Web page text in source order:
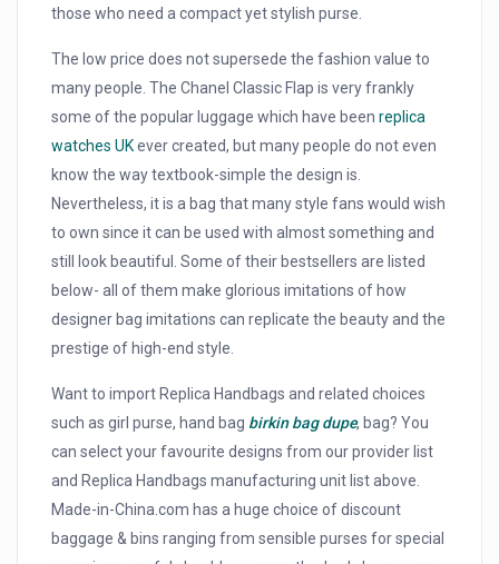
those who need a compact yet stylish purse.
The low price does not supersede the fashion value to
many people. The Chanel Classic Flap is very frankly
some of the popular luggage which have beenreplica
watches UKever created, but many people do not even
know the way textbook-simple the design is.
Nevertheless, it is a bag that many style fans would wish
to own since it can be used with almost something and
still look beautiful. Some of their bestsellers are listed
below- all of them make glorious imitations of how
designer bag imitations can replicate the beauty and the
prestige of high-end style.
Want to import Replica Handbags and related choices
such as girl purse, hand bag birkin bag dupe, bag? You
can select your favourite designs from our provider list
and Replica Handbags manufacturing unit list above.
Made-in-China.com has a huge choice of discount
baggage & bins ranging from sensible purses for special